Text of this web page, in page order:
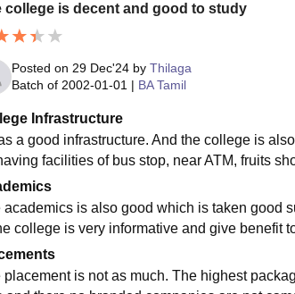
college is decent and good to study
Posted on 29 Dec'24by Thilaga
Batch of 2002-01-01 | BA Tamil
Infrastructure
a good infrastructure. And the college is
facilities of bus stop, near ATM, fruits
academics is also good which is taken good
college is very informative and give benefit
placement is not as much. The highest